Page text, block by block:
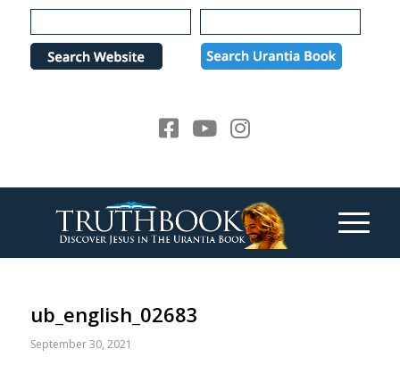
Please
note:
website
ub_english_02683
September 30, 2021